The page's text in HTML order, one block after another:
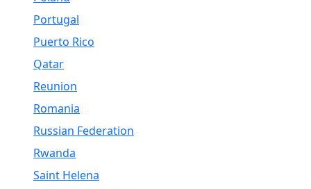
Portugal
Puerto Rico
Qatar
Reunion
Romania
Russian Federation
Rwanda
Saint Helena